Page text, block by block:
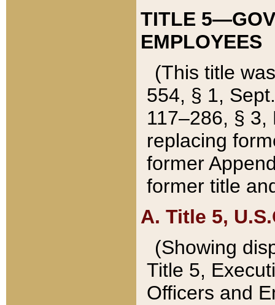
TITLE
EMPLOYEES
(This title
554, § 1,
117–286, §
replacing
former
former title
A. Title 5,
(Showing
Title 5,
Officers and